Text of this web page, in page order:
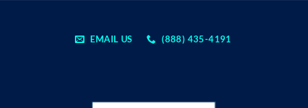
EMAIL US (888) 435-4191